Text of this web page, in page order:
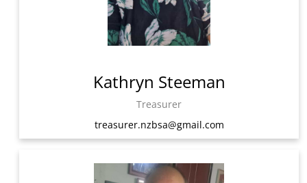
Kathryn Steeman
Treasurer
treasurer.nzbsa@gmail.com